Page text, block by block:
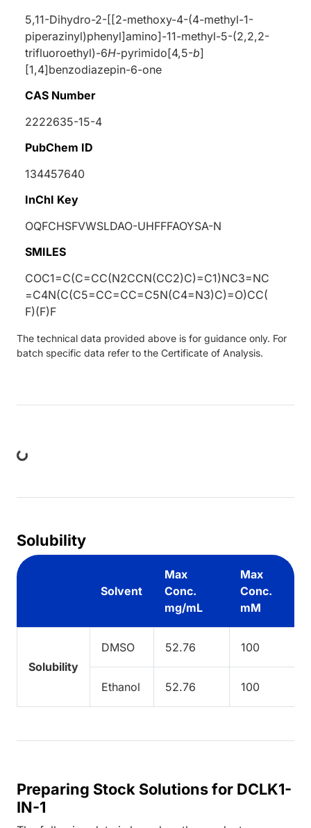
5,11-Dihydro-2-[[2-methoxy-4-(4-methyl-1-
piperazinyl)phenyl]amino]-11-methyl-5-(2,2,2-
trifluoroethyl)-6H-pyrimido[4,5-b]
[1,4]benzodiazepin-6-one
CAS Number
2222635-15-4
PubChem ID
134457640
InChI Key
OQFCHSFVWSLDAO-UHFFFAOYSA-N
SMILES
COC1=C(C=CC(N2CCN(CC2)C)=C1)NC3=NC
=C4N(C(C5=CC=CC=C5N(C4=N3)C)=O)CC(
F)(F)F
The technical data provided above is for guidance only. For
batch specific data refer to the Certificate of Analysis.
Solubility
Solvent
Max
Conc.
mg/mL
Max
Conc.
mM
Solubility
DMSO 52.76 100
Ethanol 52.76 100
Preparing Stock Solutions for DCLK1-
IN-1